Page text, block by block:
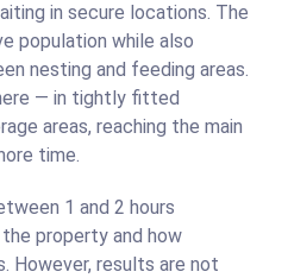
in secure locations. The
population while also
nesting and feeding areas.
— in tightly fitted
areas, reaching the main
time.
1 and 2 hours
property and how
However, results are not